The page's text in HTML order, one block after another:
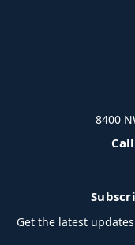
8400
Get the latest